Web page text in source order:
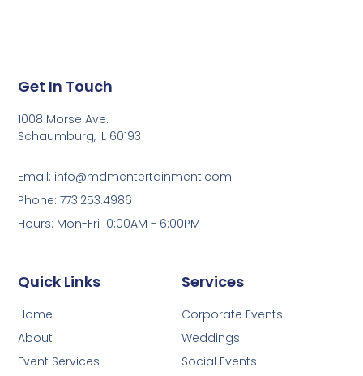
Services
Corporate Events
Weddings
Social Events
Quick Links
Home
About
Event Services
Get In Touch
1008 Morse Ave.
Schaumburg, IL 60193
Email: info@mdmentertainment.com
Phone: 773.253.4986
Hours: Mon-Fri 10:00AM - 6:00PM